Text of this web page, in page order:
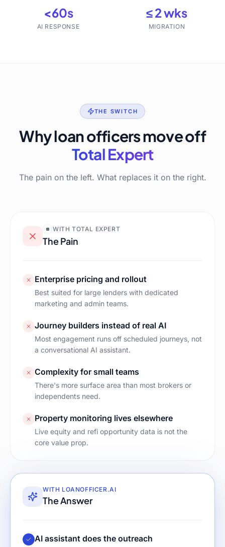
<60s
AI RESPONSE
≤ 2 wks
MIGRATION
THE SWITCH
Why loan officers move off
Total Expert
The pain on the left. What replaces it on the right.
WITH TOTAL EXPERT
The Pain
Enterprise pricing and rollout
Best suited for large lenders with dedicated
marketing and admin teams.
Journey builders instead of real AI
Most engagement runs off scheduled journeys, not
a conversational AI assistant.
Complexity for small teams
There's more surface area than most brokers or
independents need.
Property monitoring lives elsewhere
Live equity and refi opportunity data is not the
core value prop.
WITH LOANOFFICER.AI
The Answer
AI assistant does the outreach